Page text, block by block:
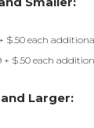
$.50 each
+ $.50 each
Larger: